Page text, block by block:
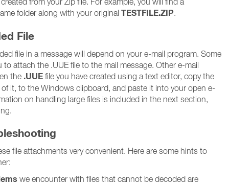
folder along with your original TESTFILE.ZIP.
File
file in a message will depend on your e-mail program. Some
to attach the .UUE file to the mail message. Other e-mail
the .UUE file you have created using a text editor, copy the
it, to the Windows clipboard, and paste it into your open e-
on handling large files is included in the next section,
file attachments very convenient. Here are some hints to
we encounter with files that cannot be decoded are